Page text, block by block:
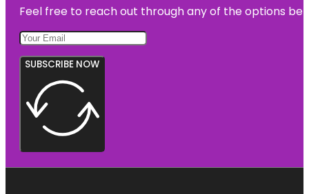
Feel free to reach out through any of the options
SUBSCRIBE NOW